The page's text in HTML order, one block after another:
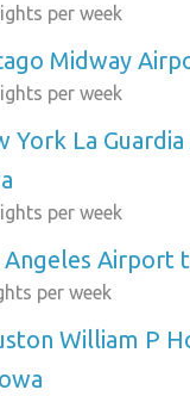
per week
Midway
per week
York La
per week
Angeles Airport
per week
William P